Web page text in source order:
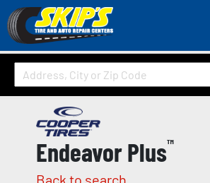
Endeavor Plus™
Back to search